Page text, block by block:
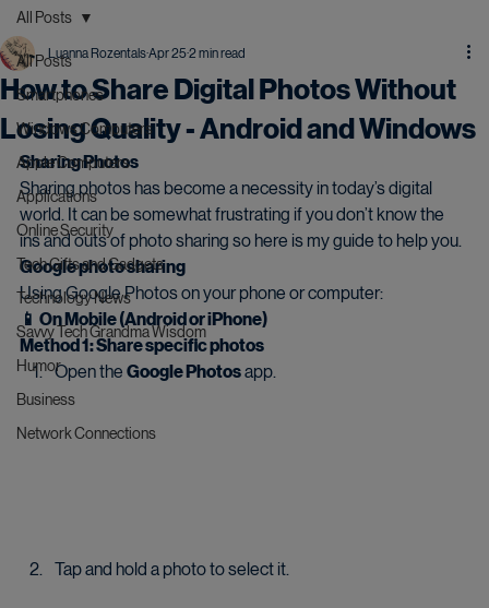
All Posts
Smartphones
Windows Computers
Apple Computers
Applications
Online Security
Tech Gifts and Gadgets
Technology News
Savvy Tech Grandma Wisdom
Humor
Business
Network Connections
All Posts
How to Share Digital Photos Without
Losing Quality - Android and Windows
Luanna RozentalsApr 252 min read
Sharing Photos
Sharing photos has become a necessity in today’s digital
world. It can be somewhat frustrating if you don’t know the
ins and outs of photo sharing so here is my guide to help you.
Google photo sharing
Using Google Photos on your phone or computer:
📱 On Mobile (Android or iPhone)
Method 1: Share specific photos
Open the Google Photos app.
Tap and hold a photo to select it.